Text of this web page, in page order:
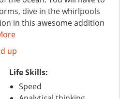
dive in the whirlpools
in this awesome addition
up
Life Skills:
Speed